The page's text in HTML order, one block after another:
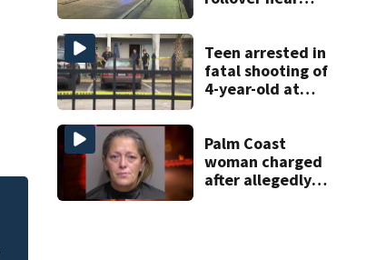
Teen arrested in
fatal shooting of
4-year-old at
complex
Palm Coast
woman charged
after allegedly